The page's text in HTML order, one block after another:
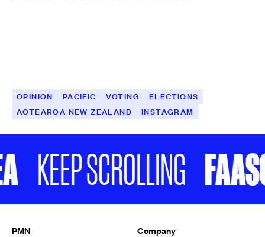
OPINION PACIFIC VOTING
ELECTIONS
AOTEAROA NEW ZEALAND
INSTAGRAM
KEEP SCROLLING
PMN
Company